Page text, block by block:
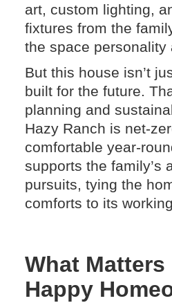
art, custom lighting,
fixtures from the
the space personality
But this house isn’t
built for the future.
planning and
Hazy Ranch is net-
comfortable year-
supports the family’s
pursuits, tying the
comforts to its
What Matters
Happy